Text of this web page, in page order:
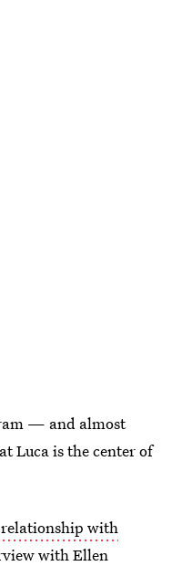
— and almost
Luca is the center of
with
with Ellen